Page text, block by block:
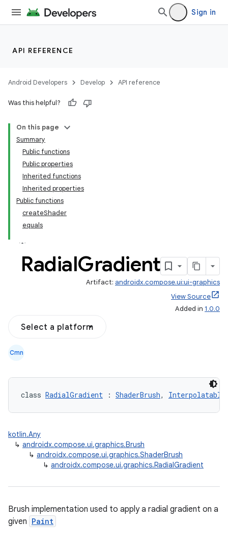
Sign in
API REFERENCE
Android Developers Develop API reference
Was this helpful?
On this page
Summary
Public functions
Public properties
Inherited functions
Inherited properties
Public functions
createShader
equals
RadialGradient
Artifact: androidx.compose.ui:ui-graphics
View Source
Added in 1.0.0
Select a platform
Cmn
class RadialGradient : ShaderBrush, Interpolatable
kotlin.Any
↳ androidx.compose.ui.graphics.Brush
↳ androidx.compose.ui.graphics.ShaderBrush
↳ androidx.compose.ui.graphics.RadialGradient
Brush implementation used to apply a radial gradient on a
given Paint